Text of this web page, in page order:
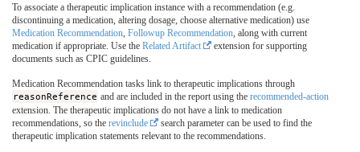
To associate a therapeutic implication instance with a recommendation (e.g.
discontinuing a medication, altering dosage, choose alternative medication) use
Medication Recommendation, Followup Recommendation, along with current
medication if appropriate. Use the Related Artifact
extension for supporting
documents such as CPIC guidelines.
Medication Recommendation tasks link to therapeutic implications through
reasonReference and are included in the report using therecommended-action
extension. The therapeutic implications do not have a link to medication
recommendations, so the revinclude
search parameter can be used to find the
therapeutic implication statements relevant to the recommendations.